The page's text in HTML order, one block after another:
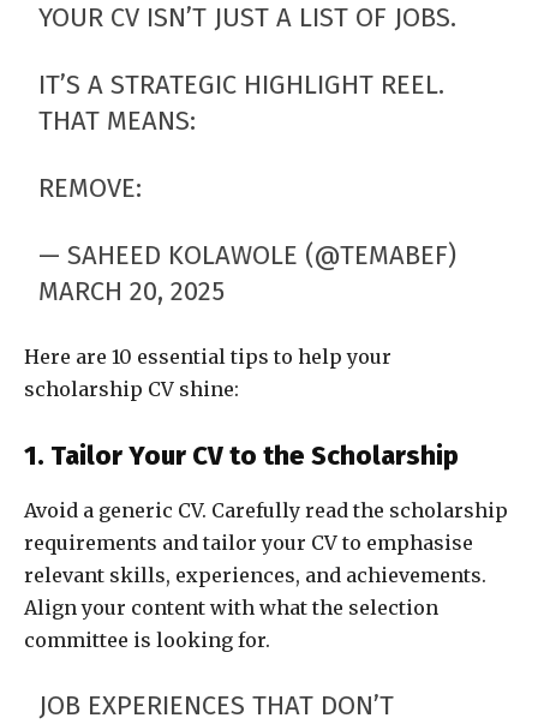
YOUR CV ISN’T JUST A LIST OF JOBS.
IT’S A STRATEGIC HIGHLIGHT REEL.
THAT MEANS:
REMOVE:
— SAHEED KOLAWOLE (@TEMABEF)
MARCH 20, 2025
Here are 10 essential tips to help your
scholarship CV shine:
1. Tailor Your CV to the Scholarship
Avoid a generic CV. Carefully read the scholarship
requirements and tailor your CV to emphasise
relevant skills, experiences, and achievements.
Align your content with what the selection
committee is looking for.
JOB EXPERIENCES THAT DON’T